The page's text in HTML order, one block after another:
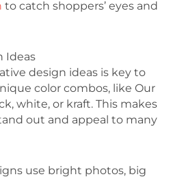
to catch shoppers’ eyes and
Ideas
design ideas is key to
color combos, like Our
white, or kraft. This makes
out and appeal to many
use bright photos, big